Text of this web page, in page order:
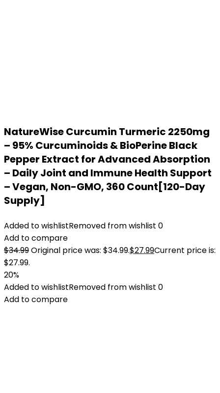
NatureWise Curcumin Turmeric 2250mg
– 95% Curcuminoids & BioPerine Black
Pepper Extract for Advanced Absorption
– Daily Joint and Immune Health Support
– Vegan, Non-GMO, 360 Count[120-Day
Supply]
Added to wishlistRemoved from wishlist 0
Add to compare
$34.99Original price was: $34.99.$27.99Current price is:
$27.99.
20%
Added to wishlistRemoved from wishlist 0
Add to compare